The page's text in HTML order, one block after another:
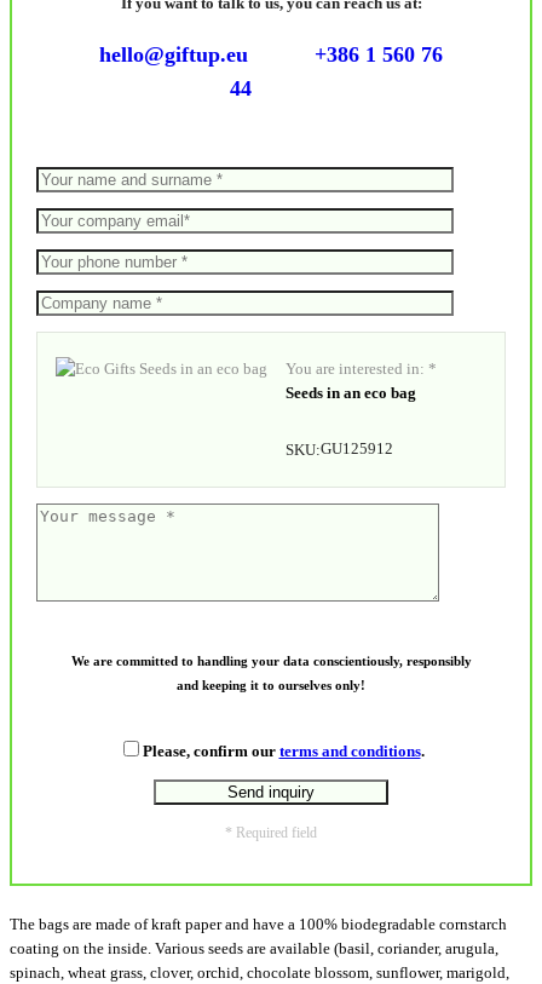
hello@giftup.eu
+386 1 560 76
44
You are interested in: *
Seeds in an eco bag
SKU:GU125912
We are committed to handling your data conscientiously, responsibly
and keeping it to ourselves only!
Please, confirm our terms and conditions.
* Required field
The bags are made of kraft paper and have a 100% biodegradable cornstarch
coating on the inside. Various seeds are available (basil, coriander, arugula,
spinach, wheat grass, clover, orchid, chocolate blossom, sunflower, marigold,